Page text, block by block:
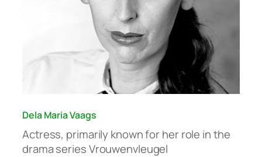
Dela Maria Vaags
Actress, primarily known for her role in the
drama series Vrouwenvleugel